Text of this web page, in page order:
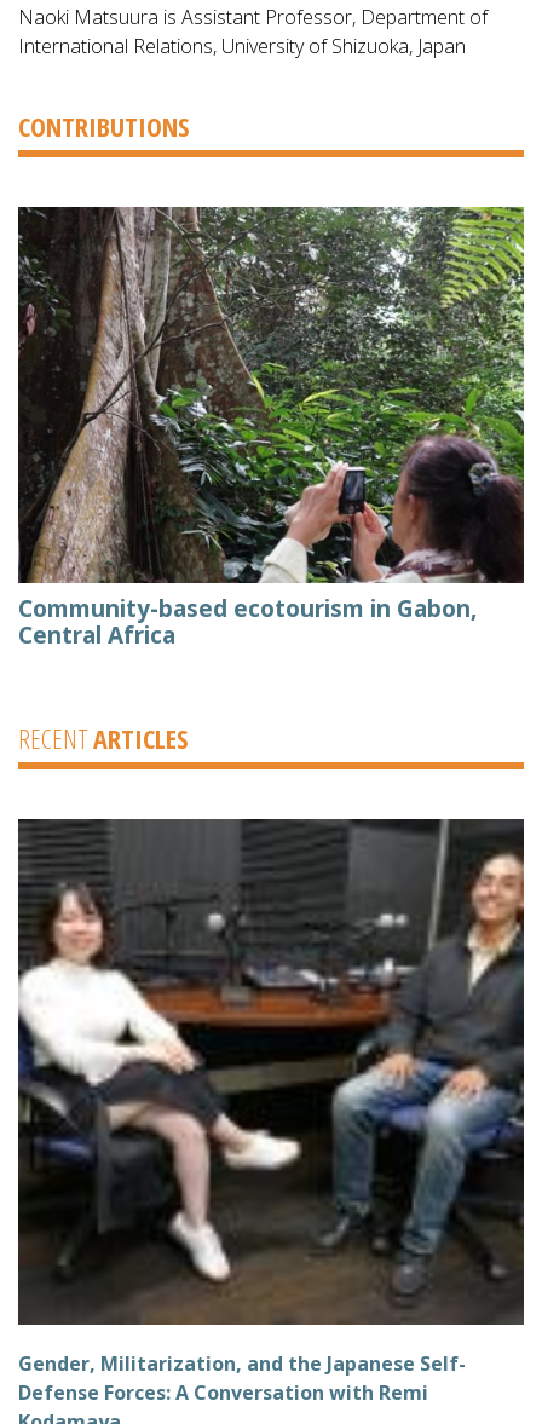
Naoki Matsuura is Assistant Professor, Department of
International Relations, University of Shizuoka, Japan
CONTRIBUTIONS
Community-based ecotourism in Gabon,
Central Africa
RECENTARTICLES
Gender, Militarization, and the Japanese Self-
Defense Forces: A Conversation with Remi